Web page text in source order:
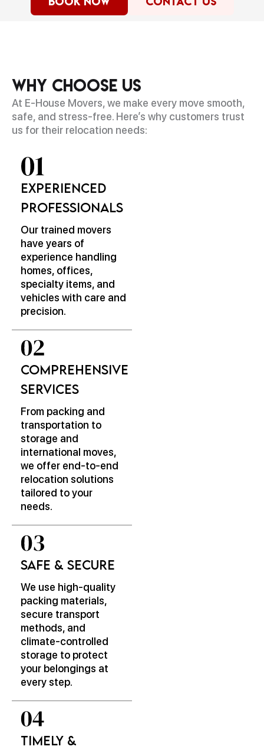
Why Choose Us
At E-House Movers, we make every move smooth,
safe, and stress-free. Here’s why customers trust
us for their relocation needs:
Experienced
Professionals
Our trained movers
have years of
experience handling
homes, offices,
specialty items, and
vehicles with care and
precision.
Comprehensive
Services
From packing and
transportation to
storage and
international moves,
we offer end-to-end
relocation solutions
tailored to your
needs.
Safe & Secure
We use high-quality
packing materials,
secure transport
methods, and
climate-controlled
storage to protect
your belongings at
every step.
Timely &